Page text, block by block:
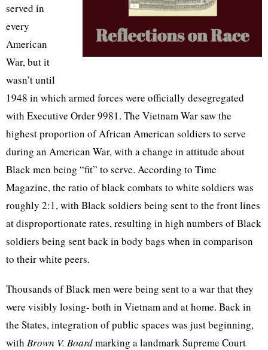
served in
every
American
War, but it
wasn’t until
1948 in which armed forces were officially desegregated
with Executive Order 9981. The Vietnam War saw the
highest proportion of African American soldiers to serve
during an American War, with a change in attitude about
Black men being “fit” to serve. According to Time
Magazine, the ratio of black combats to white soldiers was
roughly 2:1, with Black soldiers being sent to the front lines
at disproportionate rates, resulting in high numbers of Black
soldiers being sent back in body bags when in comparison
to their white peers.
Thousands of Black men were being sent to a war that they
were visibly losing- both in Vietnam and at home. Back in
the States, integration of public spaces was just beginning,
with Brown V. Boardmarking a landmark Supreme Court